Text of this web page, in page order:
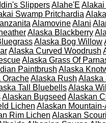
SlippersAlahe'E Alakai
Swamp Pritchardia
AlamovineAlani
Alaska Blackberry
Alaska Bog Willow
Alaska Curved Woodrush
Alaska Grass Of
Paintbrush Alaska
OracheAlaska Rush Alaska
Tall BluebellsAlaska
Alaskan Bugseed Alaskan
Lichen Alaskan
Rim Lichen Alaskan